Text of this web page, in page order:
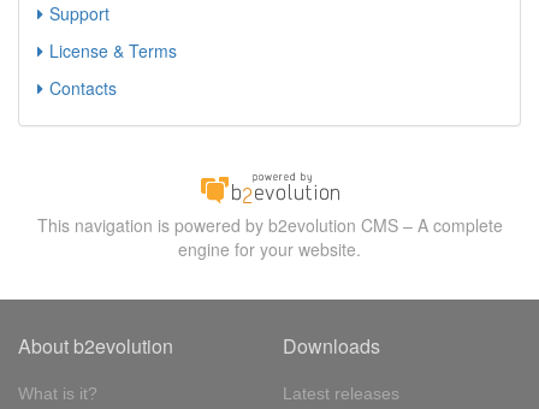
Support
License & Terms
Contacts
This navigation is powered by b2evolution CMS – A complete
engine for your website.
About b2evolution
What is it?
Downloads
Latest releases